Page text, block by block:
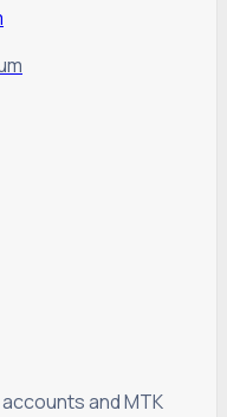
accounts and MTK